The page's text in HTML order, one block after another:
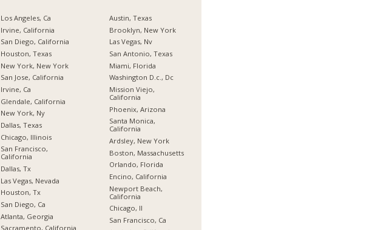
Los Angeles, Ca
Irvine, California
San Diego, California
Houston, Texas
New York, New York
San Jose, California
Irvine, Ca
Glendale, California
New York, Ny
Dallas, Texas
Chicago, Illinois
San Francisco,
California
Dallas, Tx
Las Vegas, Nevada
Houston, Tx
San Diego, Ca
Atlanta, Georgia
Sacramento, California
Austin, Texas
Brooklyn, New York
Las Vegas, Nv
San Antonio, Texas
Miami, Florida
Washington D.c., Dc
Mission Viejo,
California
Phoenix, Arizona
Santa Monica,
California
Ardsley, New York
Boston, Massachusetts
Orlando, Florida
Encino, California
Newport Beach,
California
Chicago, Il
San Francisco, Ca